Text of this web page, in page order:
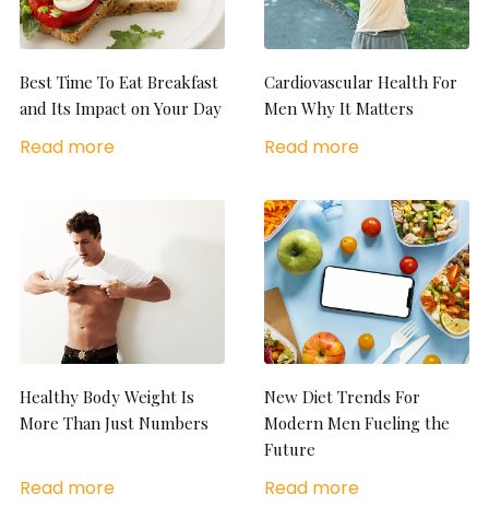
Best Time To Eat Breakfast
and Its Impact on Your Day
Read more
Cardiovascular Health For
Men Why It Matters
Read more
Healthy Body Weight Is
More Than Just Numbers
Read more
New Diet Trends For
Modern Men Fueling the
Future
Read more